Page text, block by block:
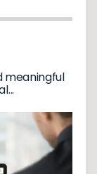
meaningful